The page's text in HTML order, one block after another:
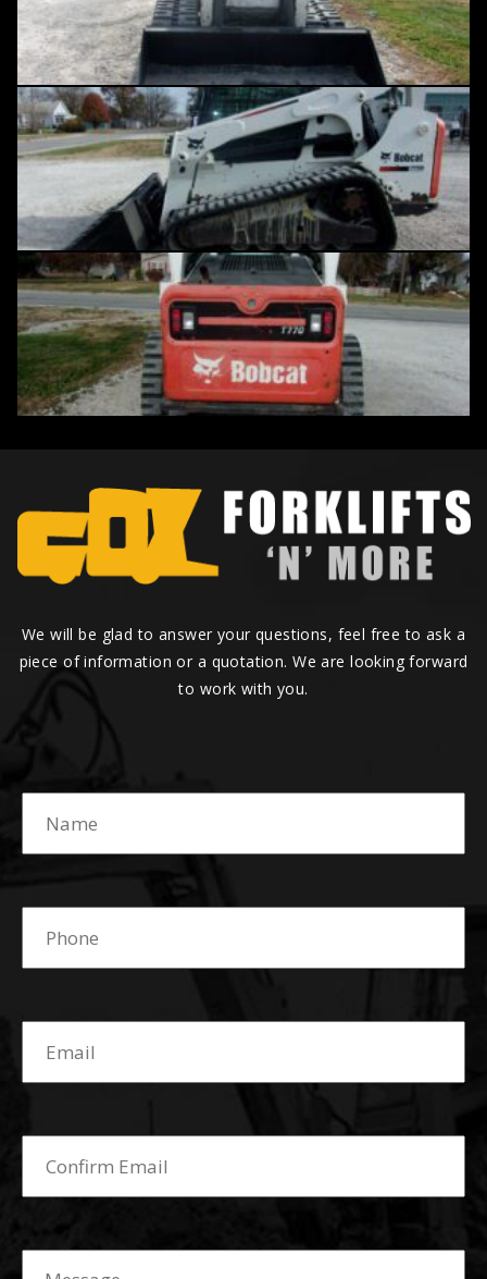
We will be glad to answer your questions, feel free to ask a
piece of information or a quotation. We are looking forward
to work with you.